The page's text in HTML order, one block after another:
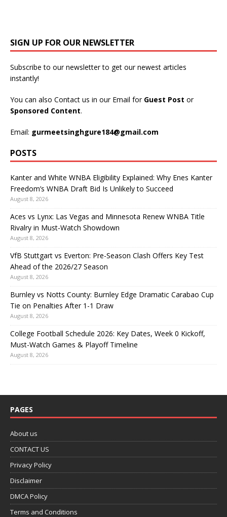
SIGN UP FOR OUR NEWSLETTER
Subscribe to our newsletter to get our newest articles
instantly!
You can also Contact us in our Email for Guest Post or
Sponsored Content.
Email: gurmeetsinghgure184@gmail.com
POSTS
Kanter and White WNBA Eligibility Explained: Why Enes Kanter
Freedom’s WNBA Draft Bid Is Unlikely to Succeed
August 8, 2026
Aces vs Lynx: Las Vegas and Minnesota Renew WNBA Title
Rivalry in Must-Watch Showdown
August 8, 2026
VfB Stuttgart vs Everton: Pre-Season Clash Offers Key Test
Ahead of the 2026/27 Season
August 8, 2026
Burnley vs Notts County: Burnley Edge Dramatic Carabao Cup
Tie on Penalties After 1-1 Draw
August 8, 2026
College Football Schedule 2026: Key Dates, Week 0 Kickoff,
Must-Watch Games & Playoff Timeline
August 8, 2026
PAGES
About us
CONTACT US
Privacy Policy
Disclaimer
DMCA Policy
Terms and Conditions